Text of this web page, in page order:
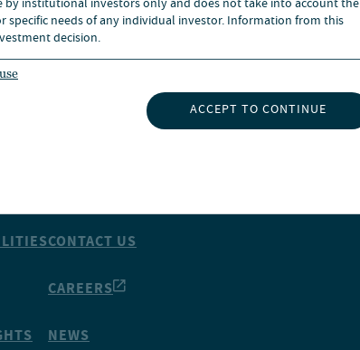
by institutional investors only and does not take into account the
specific needs of any individual investor. Information from this
decision.
ACCEPT TO CONTINUE
CONTACT US
CAREERS
NEWS